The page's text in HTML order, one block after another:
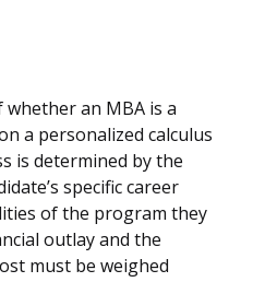
an MBA is a
a personalized calculus
is determined by the
specific career
of the program they
outlay and the
must be weighed